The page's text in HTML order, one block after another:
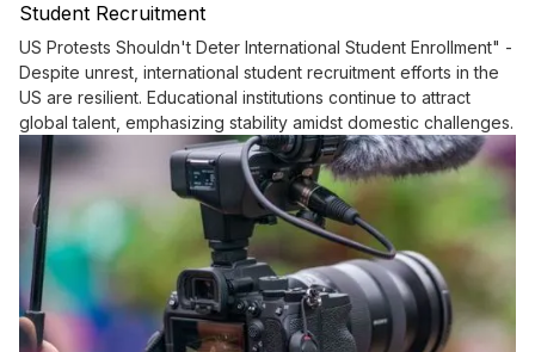
Student Recruitment
US Protests Shouldn't Deter International Student Enrollment" -
Despite unrest, international student recruitment efforts in the
US are resilient. Educational institutions continue to attract
global talent, emphasizing stability amidst domestic challenges.